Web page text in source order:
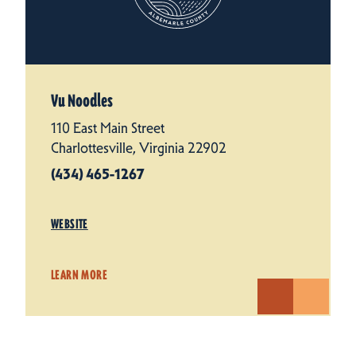
Vu Noodles
110 East Main Street
Charlottesville, Virginia 22902
(434) 465-1267
WEBSITE
LEARN MORE